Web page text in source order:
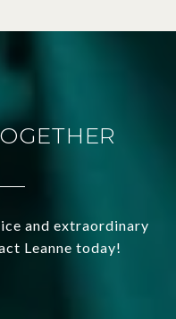
and extraordinary
Leanne today!